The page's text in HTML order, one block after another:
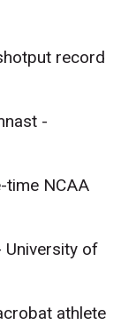
record
-
time NCAA
University of
athlete